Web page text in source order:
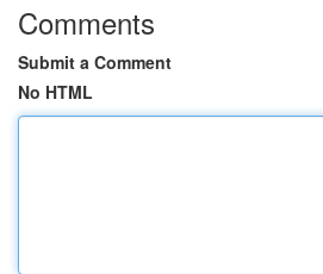
Comments
Submit a Comment
No HTML